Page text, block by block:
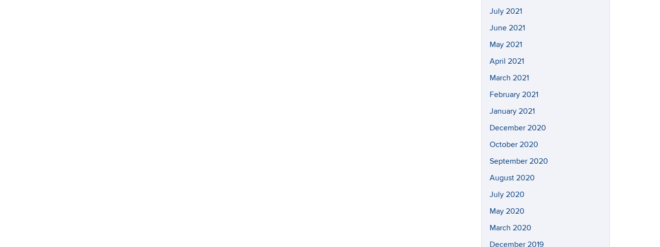
July 2021
June 2021
May 2021
April 2021
March 2021
February 2021
January 2021
December 2020
October 2020
September 2020
August 2020
July 2020
May 2020
March 2020
December 2019